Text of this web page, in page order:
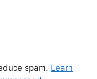
spam. Learn